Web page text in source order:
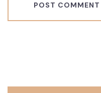
POST COMMENT